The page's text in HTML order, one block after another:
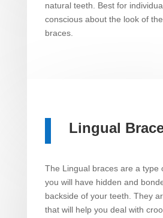
natural teeth. Best for
conscious about the look of
braces.
Lingual
The Lingual braces are a type
you will have hidden and
backside of your teeth. They
that will help you deal with